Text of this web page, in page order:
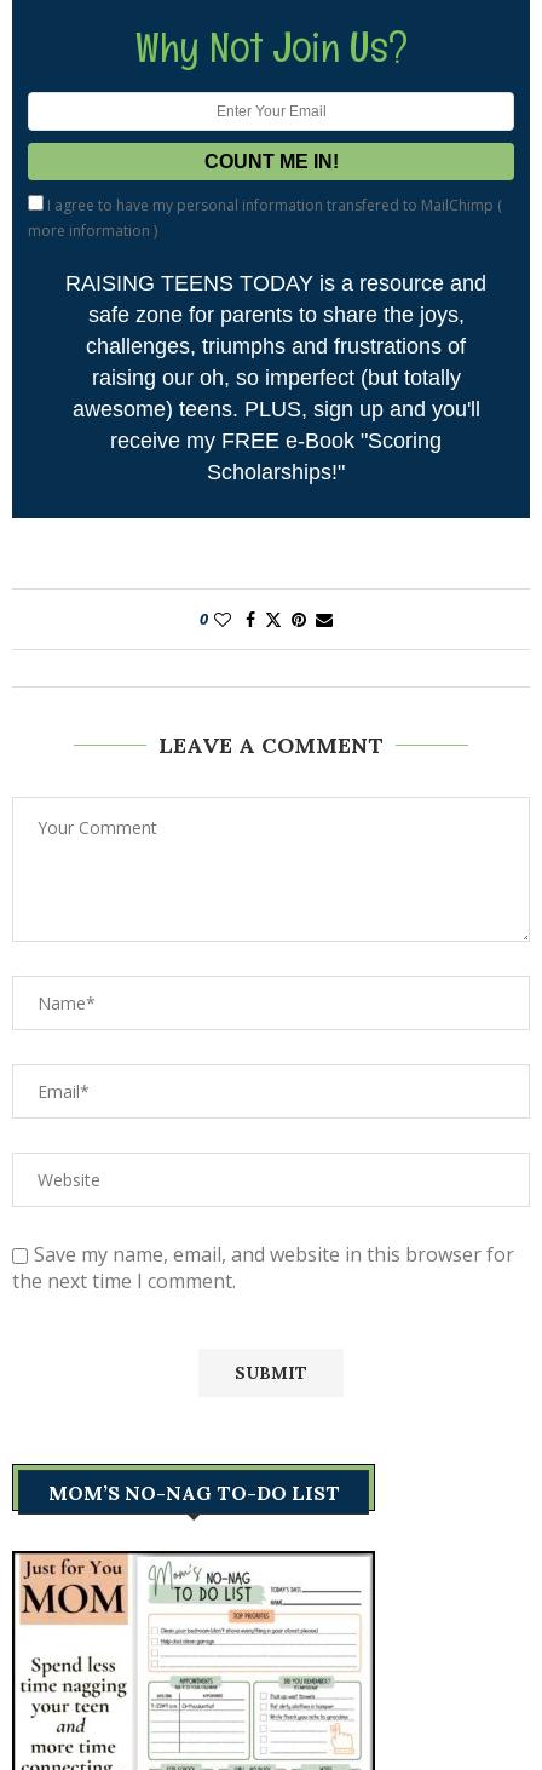
Why Not Join Us?
I agree to have my personal information transfered to MailChimp (
more information )
RAISING TEENS TODAY is a resource and
safe zone for parents to share the joys,
challenges, triumphs and frustrations of
raising our oh, so imperfect (but totally
awesome) teens. PLUS, sign up and you'll
receive my FREE e-Book "Scoring
Scholarships!"
0
LEAVE A COMMENT
Save my name, email, and website in this browser for
the next time I comment.
MOM’S NO-NAG TO-DO LIST